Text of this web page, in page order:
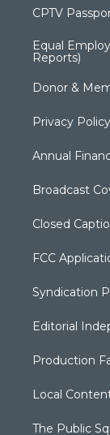
CPTV
Equal
Reports)
Donor &
Privacy
Annual
Broadcast
Closed
FCC
Syndication
Editorial
Production
Local
The Public